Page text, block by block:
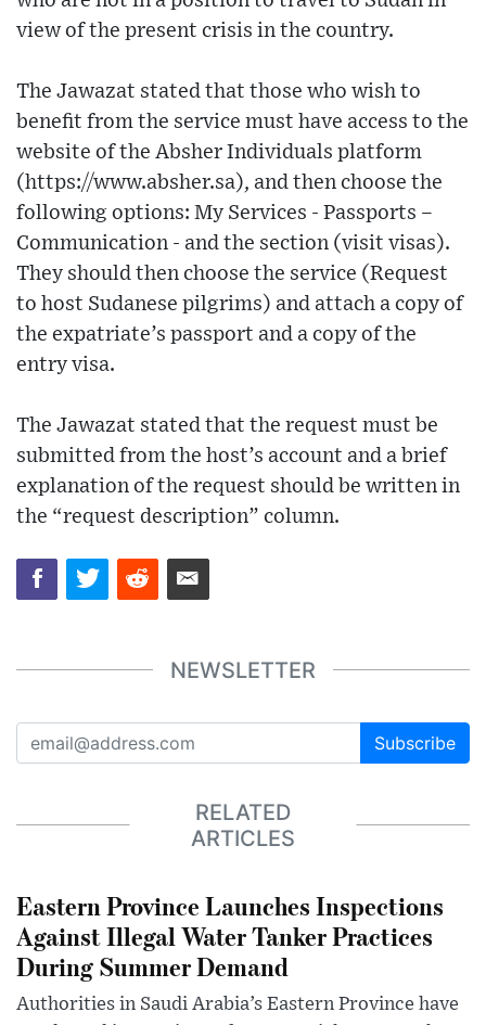
view of the present crisis in the country.
The Jawazat stated that those who wish to
benefit from the service must have access to the
website of the Absher Individuals platform
(https://www.absher.sa), and then choose the
following options: My Services - Passports –
Communication - and the section (visit visas).
They should then choose the service (Request
to host Sudanese pilgrims) and attach a copy of
the expatriate’s passport and a copy of the
entry visa.
The Jawazat stated that the request must be
submitted from the host’s account and a brief
explanation of the request should be written in
the “request description” column.
NEWSLETTER
Subscribe
RELATED
ARTICLES
Eastern Province Launches Inspections
Against Illegal Water Tanker Practices
During Summer Demand
Authorities in Saudi Arabia’s Eastern Province have